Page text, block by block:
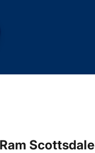
Scottsdale